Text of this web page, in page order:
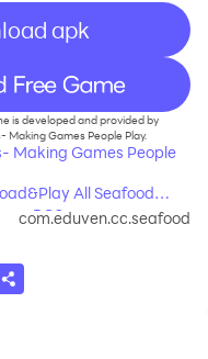
apk
is developed and provided by
Games People Play.
Making Games People
All Seafood
on PC?
com.eduven.cc.seafood